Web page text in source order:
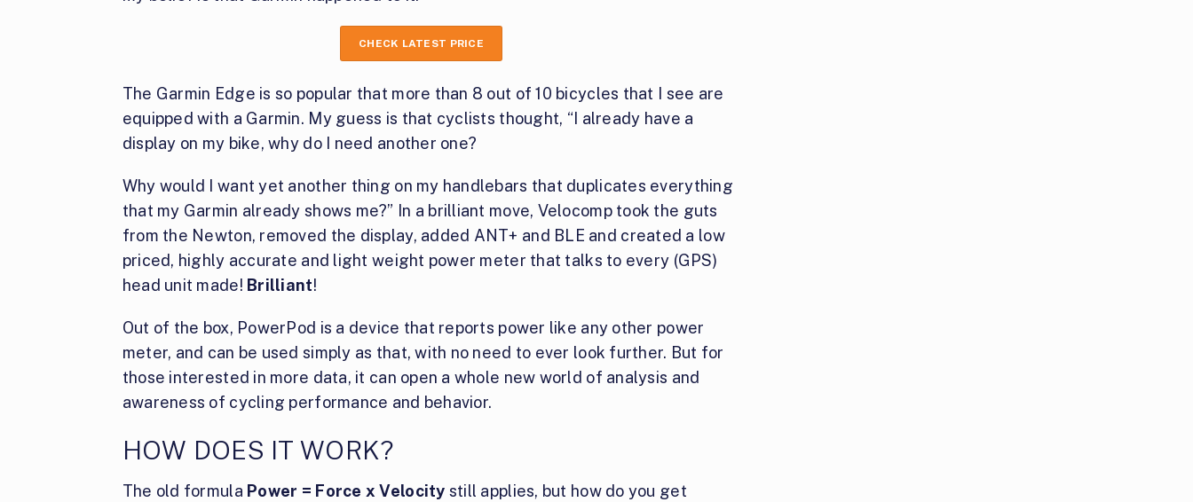
CHECK LATEST PRICE
The Garmin Edge is so popular that more than 8 out of 10 bicycles that I see are
equipped with a Garmin. My guess is that cyclists thought, “I already have a
display on my bike, why do I need another one?
Why would I want yet another thing on my handlebars that duplicates everything
that my Garmin already shows me?” In a brilliant move, Velocomp took the guts
from the Newton, removed the display, added ANT+ and BLE and created a low
priced, highly accurate and light weight power meter that talks to every (GPS)
head unit made! Brilliant!
Out of the box, PowerPod is a device that reports power like any other power
meter, and can be used simply as that, with no need to ever look further. But for
those interested in more data, it can open a whole new world of analysis and
awareness of cycling performance and behavior.
HOW DOES IT WORK?
The old formula Power = Force x Velocity still applies, but how do you get